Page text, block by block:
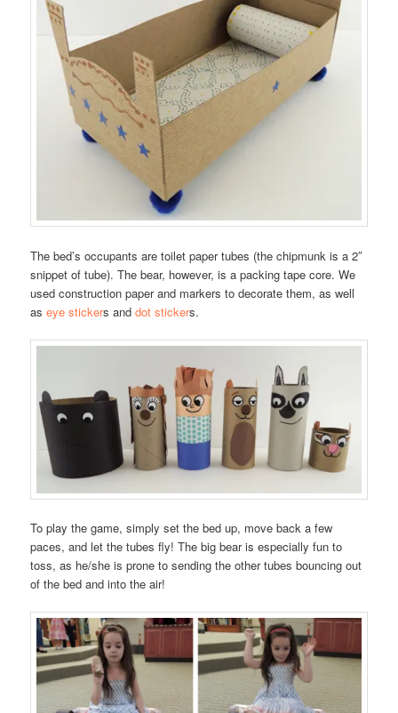
The bed’s occupants are toilet paper tubes (the chipmunk is a 2″
snippet of tube). The bear, however, is a packing tape core. We
used construction paper and markers to decorate them, as well
aseye stickers anddot stickers.
To play the game, simply set the bed up, move back a few
paces, and let the tubes fly! The big bear is especially fun to
toss, as he/she is prone to sending the other tubes bouncing out
of the bed and into the air!